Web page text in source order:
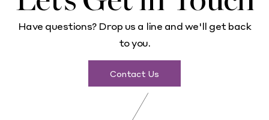
Have questions? Drop us a line and we'll get back
to you.
Contact Us